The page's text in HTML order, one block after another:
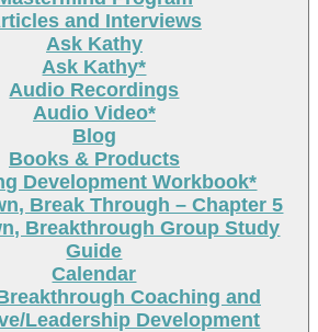
and Interviews
Ask Kathy
Ask Kathy*
Audio Recordings
Audio Video*
Blog
Books & Products
Development Workbook*
Break Through – Chapter 5
Breakthrough Group Study
Guide
Calendar
Coaching and
Leadership Development